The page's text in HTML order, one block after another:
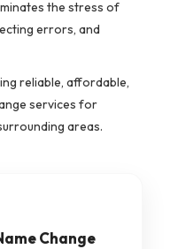
the stress of
errors, and
reliable, affordable,
services for
areas.
Change